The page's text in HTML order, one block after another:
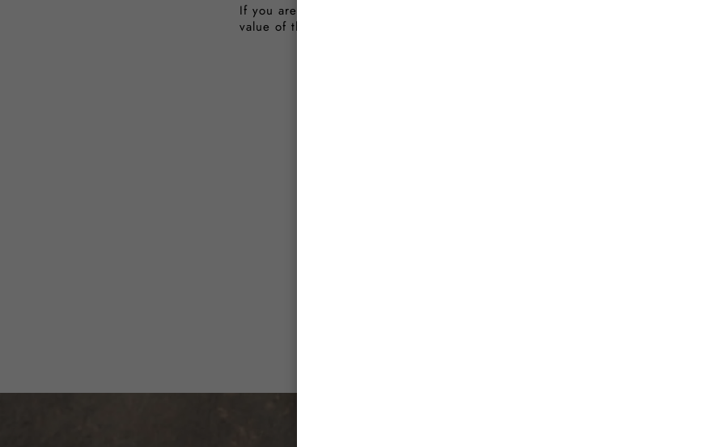
If you are not completely satisfied with any products you receive from
value of the products.